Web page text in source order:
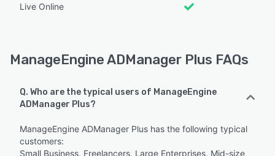
Live Online
ManageEngine ADManager Plus FAQs
Q. Who are the typical users of ManageEngine
ADManager Plus?
ManageEngine ADManager Plus has the following typical
customers:
Small Business, Freelancers, Large Enterprises, Mid-size